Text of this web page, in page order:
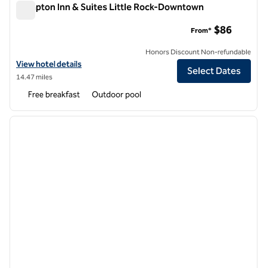
Hampton Inn & Suites Little Rock-Downtown
View hotel details for Hampton Inn & Suites Little Rock-Downtown
View hotel details
14.47 miles
From* $86
Honors Discount Non-refundable
Select Dates
Free breakfast Outdoor pool
1 of 12
next